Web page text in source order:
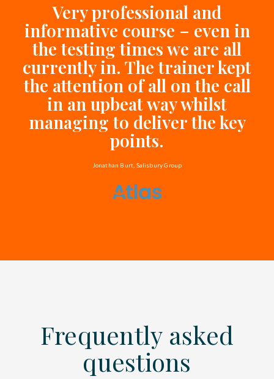
Very professional and
informative course – even in
the testing times we are all
currently in. The trainer kept
the attention of all on the call
in an upbeat way whilst
managing to deliver the key
points.
Jonathan Burt, Salisbury Group
Frequently asked
questions